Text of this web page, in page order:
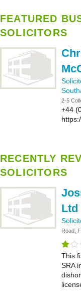
FEATURED
SOLICITORS
2-5
+44
RECENTLY
SOLICITORS
Ltd
Road,
This
SRA